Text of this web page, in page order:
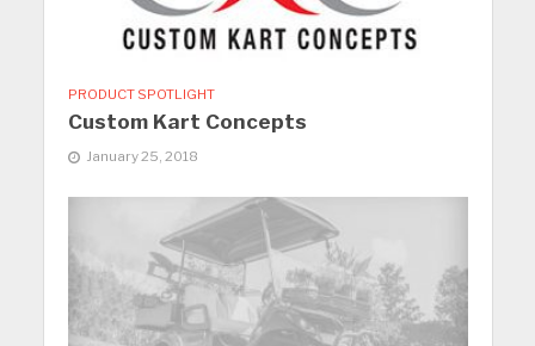
PRODUCT SPOTLIGHT
Custom Kart Concepts
January 25, 2018